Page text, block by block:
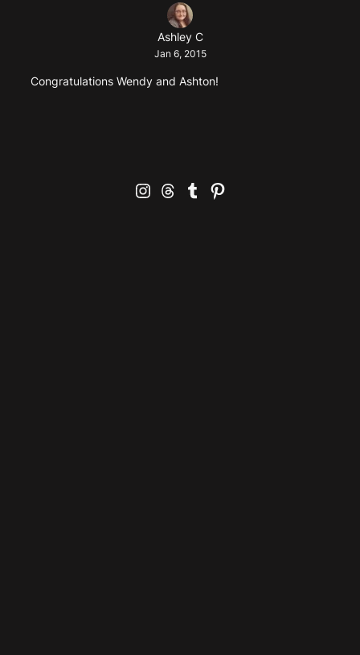
Ashley C
Jan 6, 2015
Congratulations Wendy and Ashton!
Instagram
Threads
TumblrPinterest